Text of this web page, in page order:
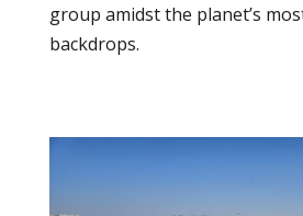
group amidst the planet’s
backdrops.